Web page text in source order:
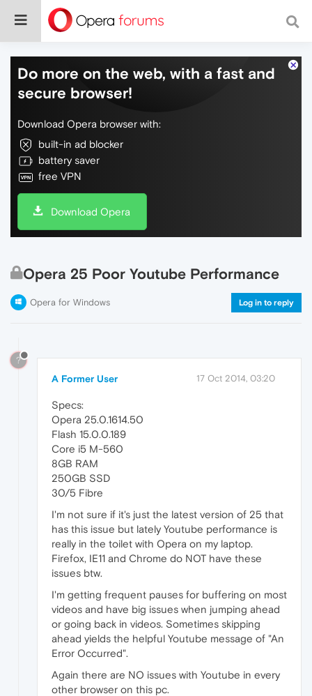
Do more on the web, with a fast and
secure browser!
Download Opera browser with:
built-in ad blocker
battery saver
free VPN
Download Opera
Opera 25 Poor Youtube Performance
Opera for Windows Log in to reply
?
A Former User 17 Oct 2014, 03:20
Specs:
Opera 25.0.1614.50
Flash 15.0.0.189
Core i5 M-560
8GB RAM
250GB SSD
30/5 Fibre
I'm not sure if it's just the latest version of 25 that
has this issue but lately Youtube performance is
really in the toilet with Opera on my laptop.
Firefox, IE11 and Chrome do NOT have these
issues btw.
I'm getting frequent pauses for buffering on most
videos and have big issues when jumping ahead
or going back in videos. Sometimes skipping
ahead yields the helpful Youtube message of "An
Error Occurred".
Again there are NO issues with Youtube in every
other browser on this pc.